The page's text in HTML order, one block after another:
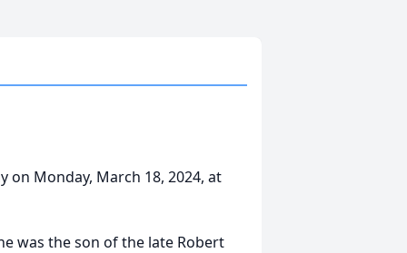
on Monday, March 18, 2024, at
was the son of the late Robert